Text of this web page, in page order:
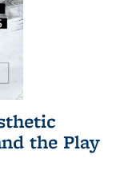
the Play